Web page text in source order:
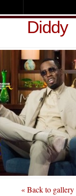
Diddy
« Back to gallery